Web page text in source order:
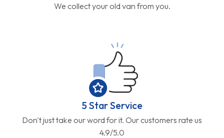
We collect your old van from you.
5 Star Service
Don't just take our word for it. Our customers rate us
4.9/5.0